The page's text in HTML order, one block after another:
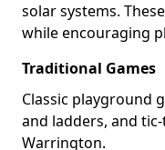
solar systems.
while encouraging
Traditional Games
Classic playground
and ladders, and
Warrington.